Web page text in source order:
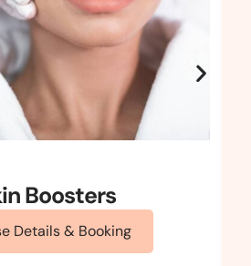
Boosters
Details & Booking